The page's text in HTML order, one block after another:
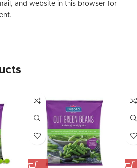
and website in this browser for